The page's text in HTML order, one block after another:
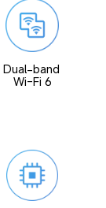
Dual-band
Wi-Fi 6